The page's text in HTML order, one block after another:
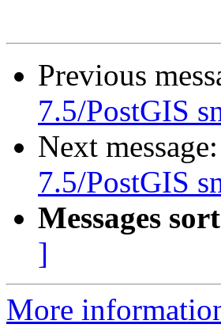
Previous
7.5/PostGIS
Next message:
7.5/PostGIS
Messages
]
More